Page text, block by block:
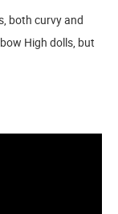
both curvy and
High dolls, but